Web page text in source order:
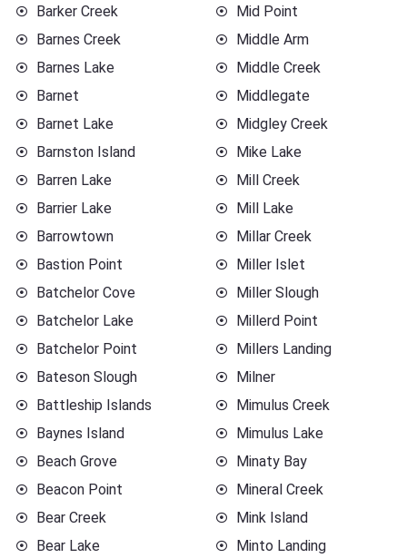
Barker Creek
Barnes Creek
Barnes Lake
Barnet
Barnet Lake
Barnston Island
Barren Lake
Barrier Lake
Barrowtown
Bastion Point
Batchelor Cove
Batchelor Lake
Batchelor Point
Bateson Slough
Battleship Islands
Baynes Island
Beach Grove
Beacon Point
Bear Creek
Bear Lake
Mid Point
Middle Arm
Middle Creek
Middlegate
Midgley Creek
Mike Lake
Mill Creek
Mill Lake
Millar Creek
Miller Islet
Miller Slough
Millerd Point
Millers Landing
Milner
Mimulus Creek
Mimulus Lake
Minaty Bay
Mineral Creek
Mink Island
Minto Landing